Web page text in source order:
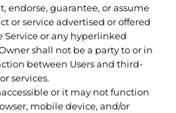
endorse, guarantee, or assume
or service advertised or offered
or any hyperlinked
shall not be a party to or in
between Users and third-
services.
or it may not function
mobile device, and/or